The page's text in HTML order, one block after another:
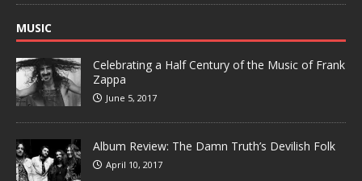
MUSIC
Celebrating a Half Century of the Music of Frank
Zappa
June 5, 2017
Album Review: The Damn Truth’s Devilish Folk
April 10, 2017